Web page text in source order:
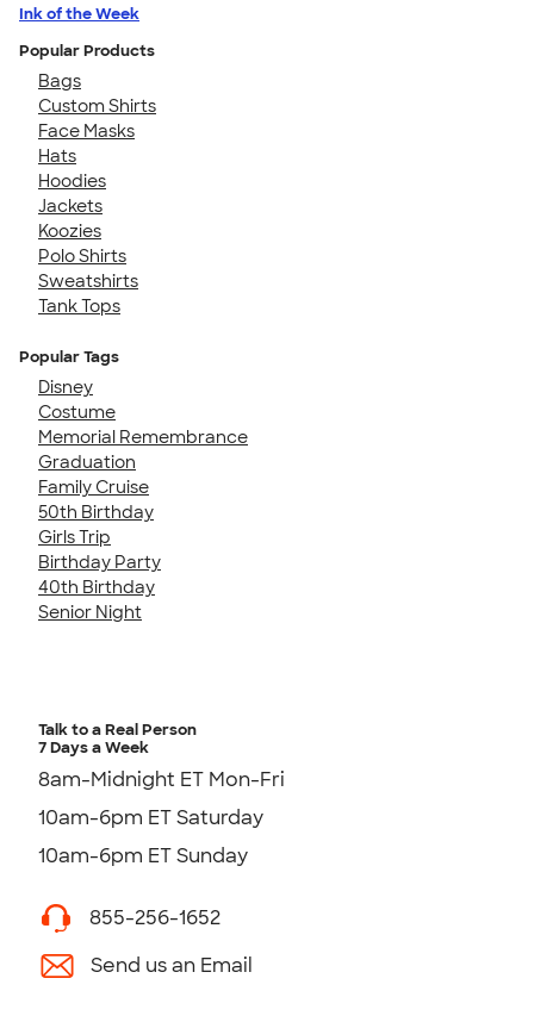
Ink of the Week
Popular Products
Bags
Custom Shirts
Face Masks
Hats
Hoodies
Jackets
Koozies
Polo Shirts
Sweatshirts
Tank Tops
Popular Tags
Disney
Costume
Memorial Remembrance
Graduation
Family Cruise
50th Birthday
Girls Trip
Birthday Party
40th Birthday
Senior Night
Talk to a Real Person
7 Days a Week
8am-Midnight ET Mon-Fri
10am-6pm ET Saturday
10am-6pm ET Sunday
855-256-1652
Send us an Email